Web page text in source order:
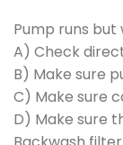
Pump runs
A) Check
B) Make sure
C) Make sure
D) Make sure